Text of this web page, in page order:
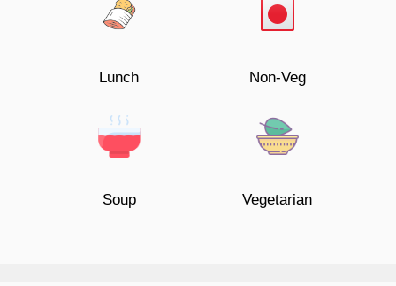
Lunch Non-Veg
Soup Vegetarian